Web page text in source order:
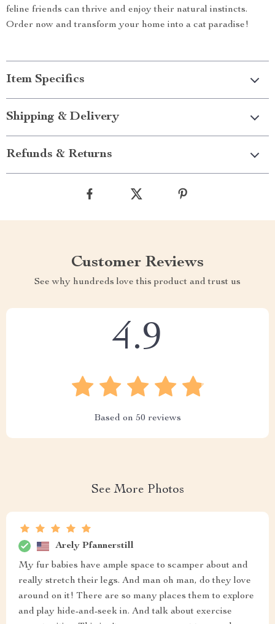
feline friends can thrive and enjoy their natural instincts.
Order now and transform your home into a cat paradise!
Item Specifics
Shipping & Delivery
Refunds & Returns
Customer Reviews
See why hundreds love this product and trust us
4.9
Based on 50 reviews
See More Photos
Arely Pfannerstill
My fur babies have ample space to scamper about and
really stretch their legs. And man oh man, do they love
around on it! There are so many places them to explore
and play hide-and-seek in. And talk about exercise